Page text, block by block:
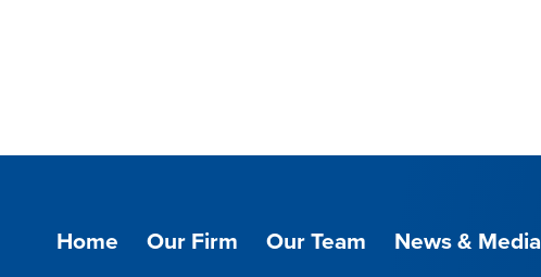
Home Our Firm Our Team News & Media